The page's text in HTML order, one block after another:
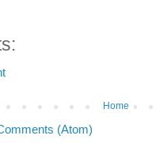
Home
(Atom)